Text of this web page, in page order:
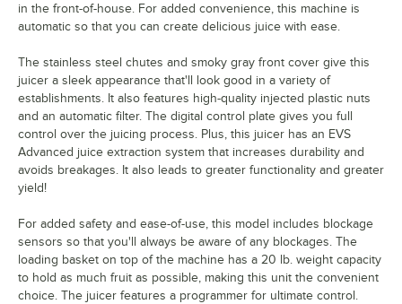
in the front-of-house. For added convenience, this machine is
automatic so that you can create delicious juice with ease.
The stainless steel chutes and smoky gray front cover give this
juicer a sleek appearance that'll look good in a variety of
establishments. It also features high-quality injected plastic nuts
and an automatic filter. The digital control plate gives you full
control over the juicing process. Plus, this juicer has an EVS
Advanced juice extraction system that increases durability and
avoids breakages. It also leads to greater functionality and greater
yield!
For added safety and ease-of-use, this model includes blockage
sensors so that you'll always be aware of any blockages. The
loading basket on top of the machine has a 20 lb. weight capacity
to hold as much fruit as possible, making this unit the convenient
choice. The juicer features a programmer for ultimate control.